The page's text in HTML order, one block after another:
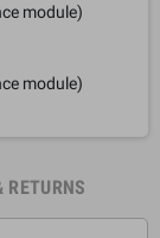
module)
module)
RETURNS